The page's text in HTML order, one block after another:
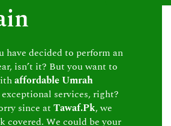
have decided to perform an
isn’t it? But you want to
affordable Umrah
services, right?
since at Tawaf.Pk, we
covered. We could be your